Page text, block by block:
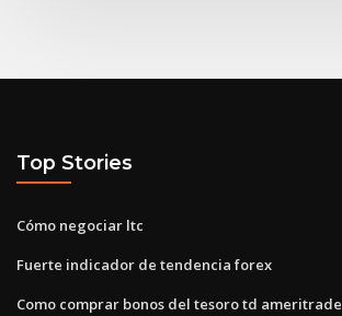
Top Stories
Cómo negociar ltc
Fuerte indicador de tendencia forex
Como comprar bonos del tesoro td ameritrade